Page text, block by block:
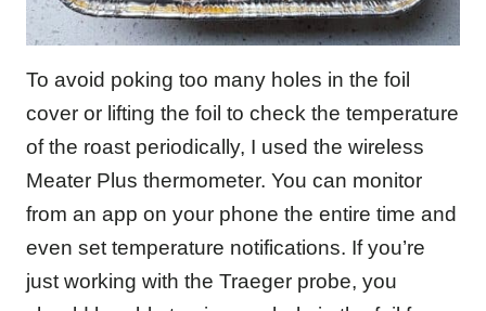
To avoid poking too many holes in the foil
cover or lifting the foil to check the temperature
of the roast periodically, I used the wireless
Meater Plus thermometer. You can monitor
from an app on your phone the entire time and
even set temperature notifications. If you’re
just working with the Traeger probe, you